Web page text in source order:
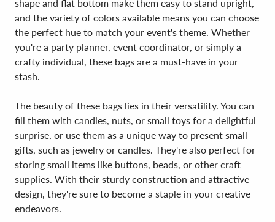
shape and flat bottom make them easy to stand upright,
and the variety of colors available means you can choose
the perfect hue to match your event's theme. Whether
you're a party planner, event coordinator, or simply a
crafty individual, these bags are a must-have in your
stash.
The beauty of these bags lies in their versatility. You can
fill them with candies, nuts, or small toys for a delightful
surprise, or use them as a unique way to present small
gifts, such as jewelry or candles. They're also perfect for
storing small items like buttons, beads, or other craft
supplies. With their sturdy construction and attractive
design, they're sure to become a staple in your creative
endeavors.